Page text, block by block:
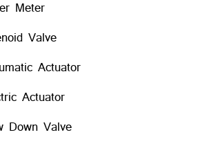
Meter
Valve
Actuator
Actuator
Down Valve